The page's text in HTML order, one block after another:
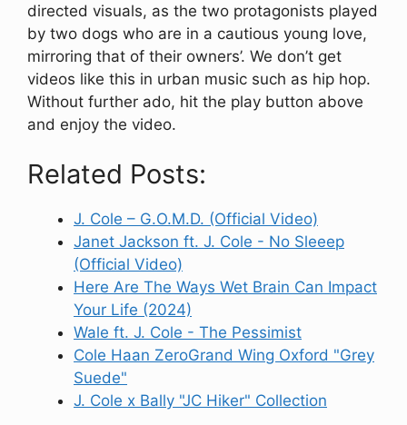
directed visuals, as the two protagonists played
by two dogs who are in a cautious young love,
mirroring that of their owners’. We don’t get
videos like this in urban music such as hip hop.
Without further ado, hit the play button above
and enjoy the video.
Related Posts:
J. Cole – G.O.M.D. (Official Video)
Janet Jackson ft. J. Cole - No Sleeep
(Official Video)
Here Are The Ways Wet Brain Can Impact
Your Life (2024)
Wale ft. J. Cole - The Pessimist
Cole Haan ZeroGrand Wing Oxford "Grey
Suede"
J. Cole x Bally "JC Hiker" Collection